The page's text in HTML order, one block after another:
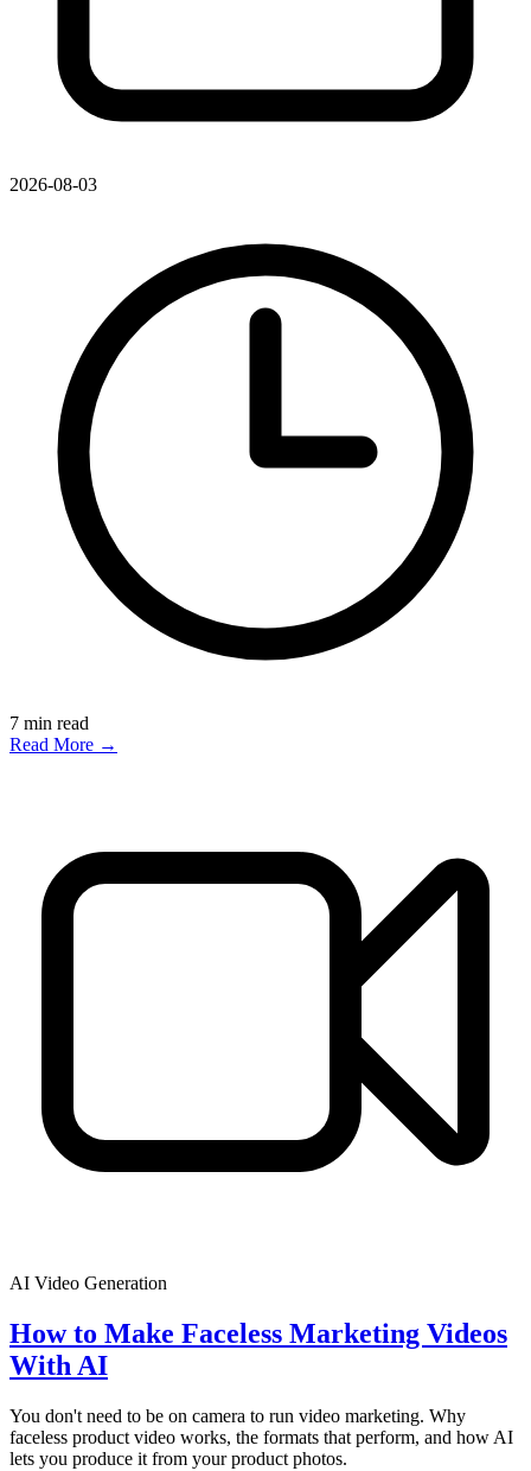
2026-08-03
7 min read
Read More →
AI Video Generation
How to Make Faceless Marketing Videos
With AI
You don't need to be on camera to run video marketing. Why
faceless product video works, the formats that perform, and how AI
lets you produce it from your product photos.